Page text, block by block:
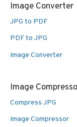
Image Converter
JPG to PDF
PDF to JPG
Image Converter
Image
Compress JPG
Image Compressor